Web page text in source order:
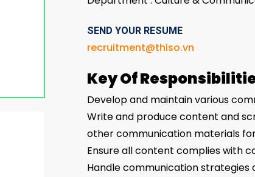
SEND YOUR RESUME
recruitment@thiso.vn
Key Of
Develop and maintain various
Write and produce content and
other communication materials
Ensure all content complies with
Handle communication strategies